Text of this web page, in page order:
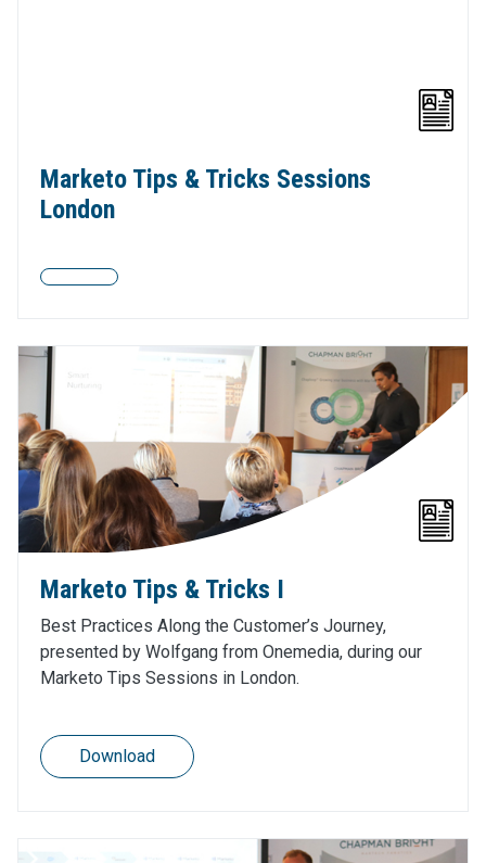
Marketo Tips & Tricks Sessions
London
Marketo Tips & Tricks I
Best Practices Along the Customer’s Journey,
presented by Wolfgang from Onemedia, during our
Marketo Tips Sessions in London.
Download